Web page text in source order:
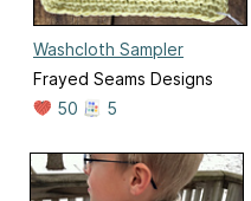
Washcloth Sampler
Frayed Seams Designs
50
5